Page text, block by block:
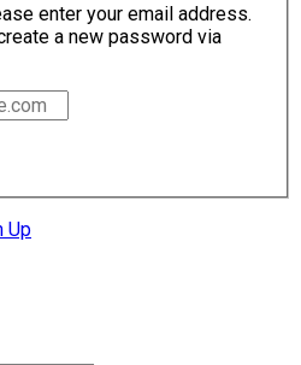
enter your email address.
a new password via
Up